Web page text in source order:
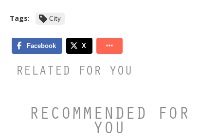
Tags: City
RELATED FOR YOU
RECOMMENDED FOR
YOU